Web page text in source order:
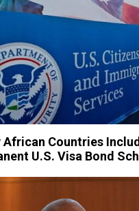
Countries
U.S. Visa Bond